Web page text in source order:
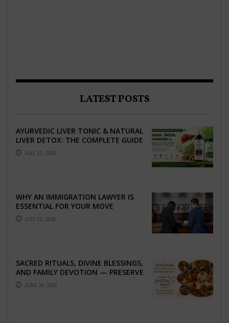
LATEST POSTS
AYURVEDIC LIVER TONIC & NATURAL
LIVER DETOX: THE COMPLETE GUIDE
TO BETTER LIVER HEALTH
JULY 31, 2026
WHY AN IMMIGRATION LAWYER IS
ESSENTIAL FOR YOUR MOVE
ABROAD
JULY 23, 2026
SACRED RITUALS, DIVINE BLESSINGS,
AND FAMILY DEVOTION — PRESERVE
THE SPIRITUAL HEART OF YOUR
GRAHSHANTI ...
JUNE 16, 2026